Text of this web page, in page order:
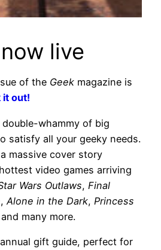
live
of the Geek magazine is
it out!
whammy of big
satisfy all your geeky needs.
massive cover story
video games arriving
Wars Outlaws, Final
, Alone in the Dark, Princess
many more.
annual gift guide, perfect for